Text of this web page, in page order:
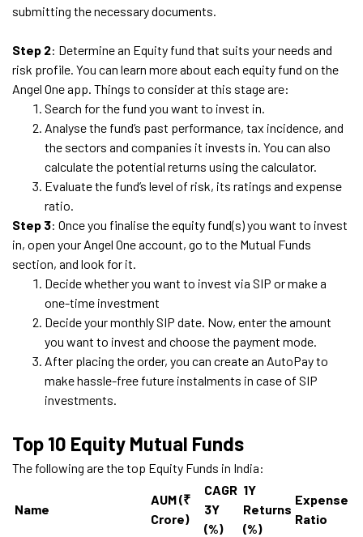
submitting the necessary documents.
Step 2: Determine an Equity fund that suits your needs and
risk profile. You can learn more about each equity fund on the
Angel One app. Things to consider at this stage are:
Search for the fund you want to invest in.
Analyse the fund’s past performance, tax incidence, and
the sectors and companies it invests in. You can also
calculate the potential returns using the calculator.
Evaluate the fund’s level of risk, its ratings and expense
ratio.
Step 3: Once you finalise the equity fund(s) you want to invest
in, open your Angel One account, go to the Mutual Funds
section, and look for it.
Decide whether you want to invest via SIP or make a
one-time investment
Decide your monthly SIP date. Now, enter the amount
you want to invest and choose the payment mode.
After placing the order, you can create an AutoPay to
make hassle-free future instalments in case of SIP
investments.
Top 10 Equity Mutual Funds
The following are the top Equity Funds in India:
Name
AUM (₹
Crore)
CAGR
3Y
(%)
1Y
Returns
(%)
Expense
Ratio